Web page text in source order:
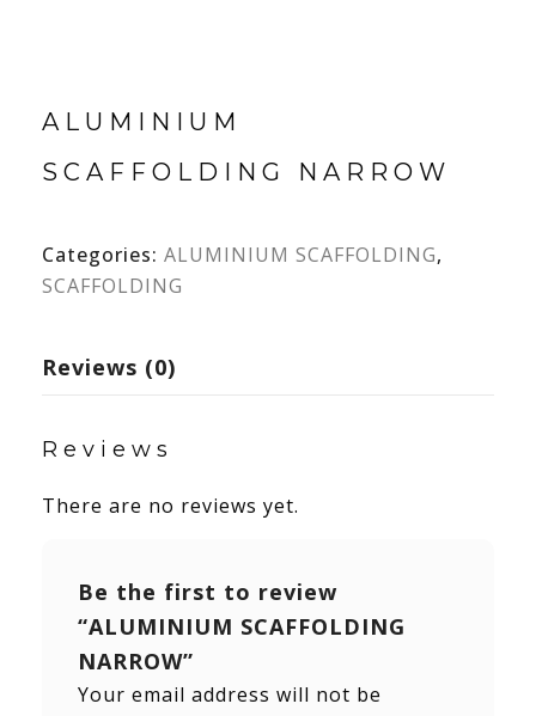
ALUMINIUM
SCAFFOLDING NARROW
Categories: ALUMINIUM SCAFFOLDING,
SCAFFOLDING
Reviews (0)
Reviews
There are no reviews yet.
Be the first to review
“ALUMINIUM SCAFFOLDING
NARROW”
Your email address will not be